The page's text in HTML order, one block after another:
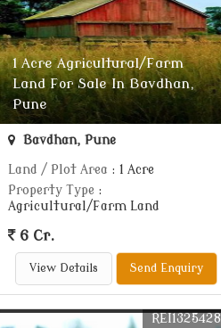
1 Acre Agricultural/Farm
Land For Sale In Bavdhan,
Pune
Bavdhan, Pune
Land / Plot Area : 1 Acre
Property Type :
Agricultural/Farm Land
6 Cr.
View Details Send Enquiry
REI1325428